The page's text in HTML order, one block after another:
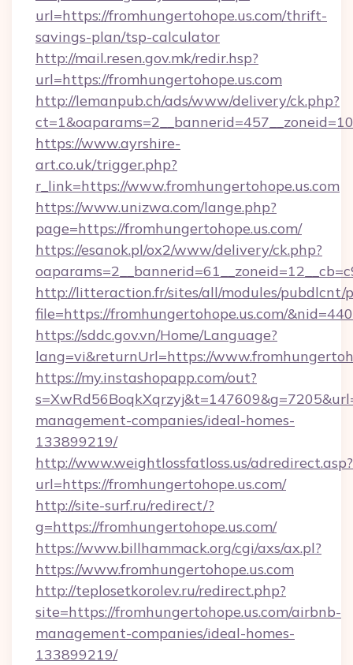
url=https://fromhungertohope.us.com/thrift-
savings-plan/tsp-calculator
http://mail.resen.gov.mk/redir.hsp?
url=https://fromhungertohope.us.com
http://lemanpub.ch/ads/www/delivery/ck.php?
https://www.ayrshire-
art.co.uk/trigger.php?
r_link=https://www.fromhungertohope.us.com
https://www.unizwa.com/lange.php?
page=https://fromhungertohope.us.com/
https://esanok.pl/ox2/www/delivery/ck.php?
http://litteraction.fr/sites/all/modules/pubdlcnt/
file=https://fromhungertohope.us.com/&nid=440
https://sddc.gov.vn/Home/Language?
lang=vi&returnUrl=https://
https://my.instashopapp.com/out?
management-companies/ideal-homes-
133899219/
http://www.weightlossfatloss.us/adredirect.asp?
url=https://fromhungertohope.us.com/
http://site-surf.ru/redirect/?
g=https://fromhungertohope.us.com/
https://www.billhammack.org/cgi/axs/ax.pl?
https://www.fromhungertohope.us.com
http://teplosetkorolev.ru/redirect.php?
site=https://fromhungertohope.us.com/airbnb-
management-companies/ideal-homes-
133899219/